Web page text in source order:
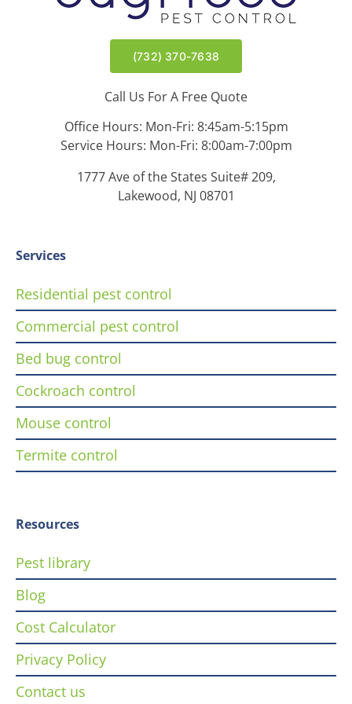
(732) 370-7638
Call Us For A Free Quote
Office Hours: Mon-Fri: 8:45am-5:15pm
Service Hours: Mon-Fri: 8:00am-7:00pm
1777 Ave of the States Suite# 209,
Lakewood, NJ 08701
Services
Residential pest control
Commercial pest control
Bed bug control
Cockroach control
Mouse control
Termite control
Resources
Pest library
Blog
Cost Calculator
Privacy Policy
Contact us